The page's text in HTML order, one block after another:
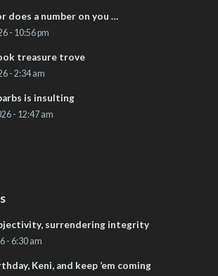
does a number on you …
- 10:56 pm
treasure trove
- 2:34 am
is insulting
- 12:47 am
surrendering integrity
- 6:30 am
Keni, and keep ’em coming